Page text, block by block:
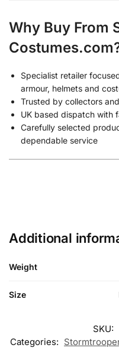
Why Buy From
Specialist retailer
armour, helmets and
Trusted by collectors
UK based dispatch with
Carefully selected
dependable service
Additional
Weight
Size
SKU:
Categories: